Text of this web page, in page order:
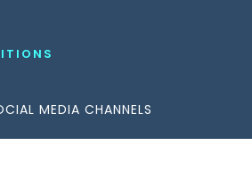
MEDIA CHANNELS